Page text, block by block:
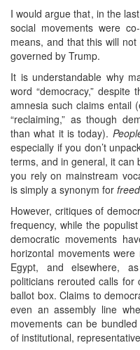
I would argue that, in the
social movements were
means, and that this will
governed by Trump.
It is understandable why
word “democracy,”
amnesia such claims entail
“reclaiming,” as though
than what it is today).
especially if you don’t
terms, and in general, it can
you rely on mainstream
is simply a synonym for
However, critiques of
frequency, while the
democratic movements
horizontal movements
Egypt, and elsewhere,
politicians rerouted calls
ballot box. Claims to
even an assembly line
movements can be
of institutional,